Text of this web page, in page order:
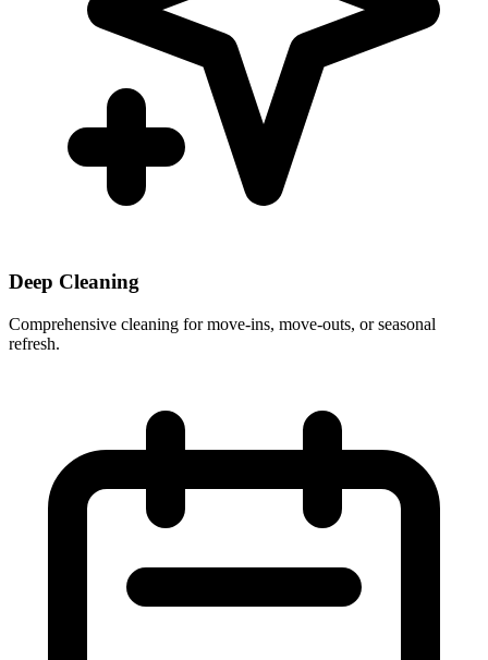
Deep Cleaning
Comprehensive cleaning for move-ins, move-outs, or seasonal
refresh.